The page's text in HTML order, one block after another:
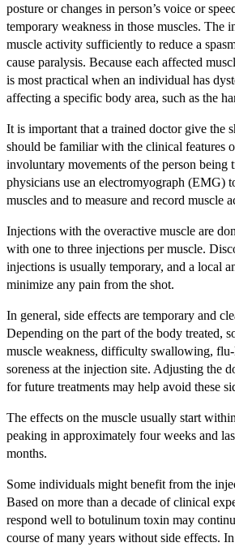
posture or changes in person’s voice or
temporary weakness in those muscles. The
muscle activity sufficiently to reduce a
cause paralysis. Because each affected
is most practical when an individual has
affecting a specific body area, such as the
It is important that a trained doctor give the
should be familiar with the clinical features
involuntary movements of the person being
physicians use an electromyograph (EMG)
muscles and to measure and record muscle
Injections with the overactive muscle are
with one to three injections per muscle.
injections is usually temporary, and a local
minimize any pain from the shot.
In general, side effects are temporary and
Depending on the part of the body treated,
muscle weakness, difficulty swallowing,
soreness at the injection site. Adjusting the
for future treatments may help avoid these
The effects on the muscle usually start
peaking in approximately four weeks and
months.
Some individuals might benefit from the
Based on more than a decade of clinical
respond well to botulinum toxin may
course of many years without side effects. In